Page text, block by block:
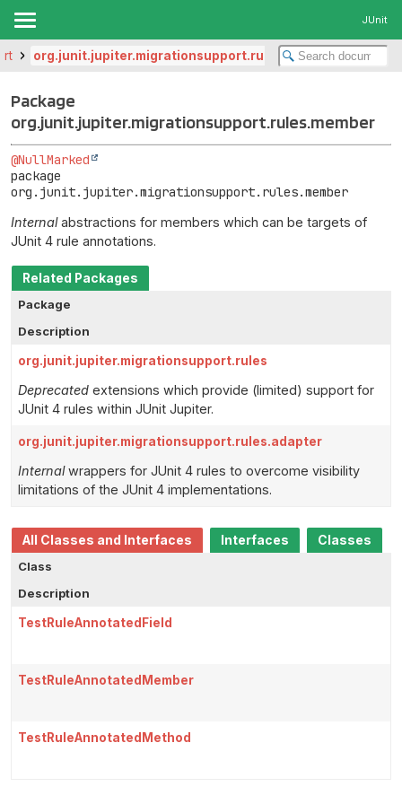
JUnit
org.junit.jupiter.migrationsupport.rules.member
Package
org.junit.jupiter.migrationsupport.rules.member
@NullMarked
org.junit.jupiter.migrationsupport.rules.member
Internalabstractions for members which can be targets of
JUnit 4 rule annotations.
Related Packages
Package
Description
org.junit.jupiter.migrationsupport.rules
Deprecated extensions which provide (limited) support for
JUnit 4 rules within JUnit Jupiter.
org.junit.jupiter.migrationsupport.rules.adapter
Internalwrappers for JUnit 4 rules to overcome visibility
limitations of the JUnit 4 implementations.
All Classes and Interfaces Interfaces
Classes
Class
Description
TestRuleAnnotatedField
TestRuleAnnotatedMember
TestRuleAnnotatedMethod